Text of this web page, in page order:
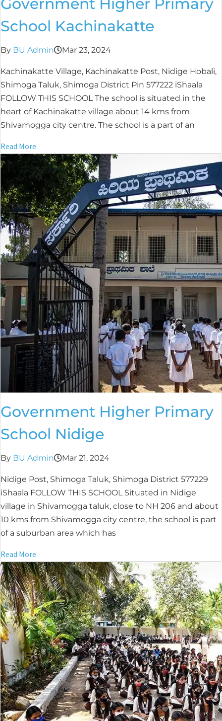
Government Higher Primary
School Kachinakatte
By BU Admin Mar 23, 2024
Kachinakatte Village, Kachinakatte Post, Nidige Hobali,
Shimoga Taluk, Shimoga District Pin 577222 iShaala
FOLLOW THIS SCHOOL The school is situated in the
heart of Kachinakatte village about 14 kms from
Shivamogga city centre. The school is a part of an
Read More
Government Higher Primary
School Nidige
By BU Admin Mar 21, 2024
Nidige Post, Shimoga Taluk, Shimoga District 577229
iShaala FOLLOW THIS SCHOOL Situated in Nidige
village in Shivamogga taluk, close to NH 206 and about
10 kms from Shivamogga city centre, the school is part
of a suburban area which has
Read More